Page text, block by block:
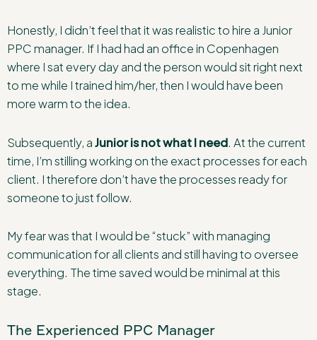
Honestly, I didn’t feel that it was realistic to hire a Junior
PPC manager. If I had had an office in Copenhagen
where I sat every day and the person would sit right next
to me while I trained him/her, then I would have been
more warm to the idea.
Subsequently, aJunior is not what I need. At the current
time, I’m stilling working on the exact processes for each
client. I therefore don’t have the processes ready for
someone to just follow.
My fear was that I would be “stuck” with managing
communication for all clients and still having to oversee
everything. The time saved would be minimal at this
stage.
The Experienced PPC Manager